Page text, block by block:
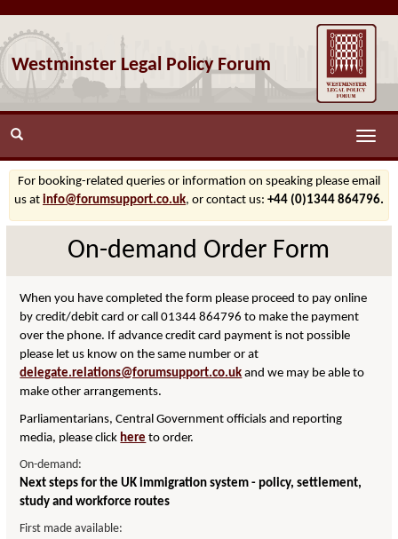
Westminster Legal Policy Forum
Toggle
For booking-related queries or information on speaking please email
us at info@forumsupport.co.uk, or contact us: +44 (0)1344 864796.
On-demand Order Form
When you have completed the form please proceed to pay online
by credit/debit card or call 01344 864796 to make the payment
over the phone. If advance credit card payment is not possible
please let us know on the same number or at
delegate.relations@forumsupport.co.uk and we may be able to
make other arrangements.
Parliamentarians, Central Government officials and reporting
media, please click here to order.
On-demand:
Next steps for the UK immigration system - policy, settlement,
study and workforce routes
First made available: